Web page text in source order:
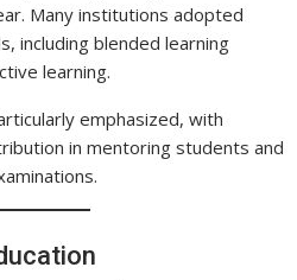
Many institutions adopted
including blended learning
learning.
emphasized, with
in mentoring students and